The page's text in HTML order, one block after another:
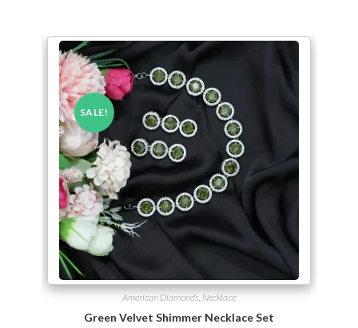
SALE!
American Diamonds, Necklace
Green Velvet Shimmer Necklace Set